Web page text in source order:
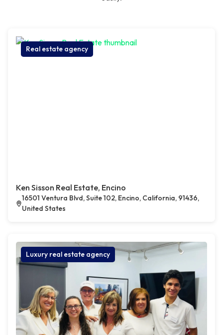
Real estate agency
Ken Sisson Real Estate, Encino
16501 Ventura Blvd, Suite 102, Encino, California, 91436,
United States
Luxury real estate agency